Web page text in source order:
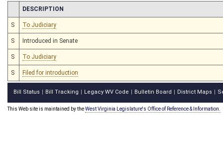
CHAMBER
DESCRIPTION
S To Judiciary
S Introduced in Senate
S To Judiciary
S Filed for introduction
Bill Status Bill Tracking Legacy WV Code Bulletin Board District Maps
This Web site is maintained by theWest Virginia Legislature's Office of Reference & Information.